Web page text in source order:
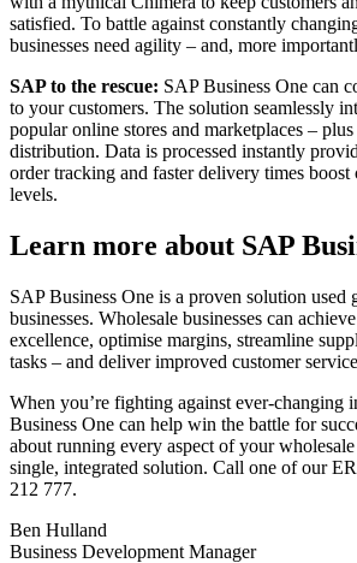
satisfied. To battle against constantly
businesses need agility – and, more
SAP to the rescue: SAP Business One can
to your customers. The solution seamlessly
popular online stores and marketplaces –
distribution. Data is processed instantly
order tracking and faster delivery times boost
levels.
Learn more about SAP
SAP Business One is a proven solution
businesses. Wholesale businesses can
excellence, optimise margins, streamline
tasks – and deliver improved customer
When you’re fighting against ever-changing
Business One can help win the battle for
about running every aspect of your
single, integrated solution. Call one of our
212 777.
Ben Hulland
Business Development Manager